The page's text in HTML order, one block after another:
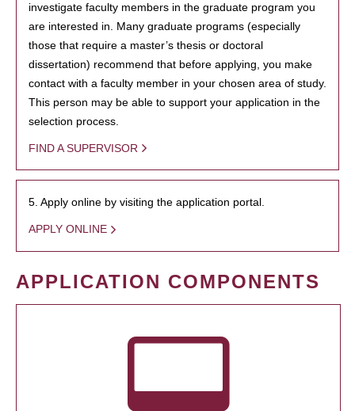
investigate faculty members in the graduate program you
are interested in. Many graduate programs (especially
those that require a master’s thesis or doctoral
dissertation) recommend that before applying, you make
contact with a faculty member in your chosen area of study.
This person may be able to support your application in the
selection process.
FIND A SUPERVISOR
5. Apply online by visiting the application portal.
APPLY ONLINE
APPLICATION COMPONENTS